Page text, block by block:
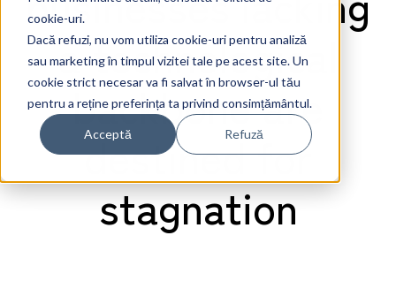
cookie-uri.
Dacă refuzi, nu vom utiliza cookie-uri pentru analiză
sau marketing în timpul vizitei tale pe acest site. Un
cookie strict necesar va fi salvat în browser-ul tău
pentru a reține preferința ta privind consimțământul.
Acceptă Refuză
a technological
backbone are
destined for
stagnation